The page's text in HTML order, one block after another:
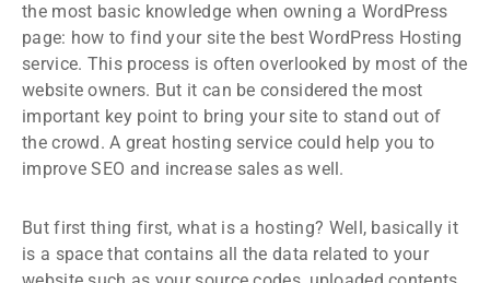
the most basic knowledge when owning a WordPress
page: how to find your site the best WordPress Hosting
service. This process is often overlooked by most of the
website owners. But it can be considered the most
important key point to bring your site to stand out of
the crowd. A great hosting service could help you to
improve SEO and increase sales as well.
But first thing first, what is a hosting? Well, basically it
is a space that contains all the data related to your